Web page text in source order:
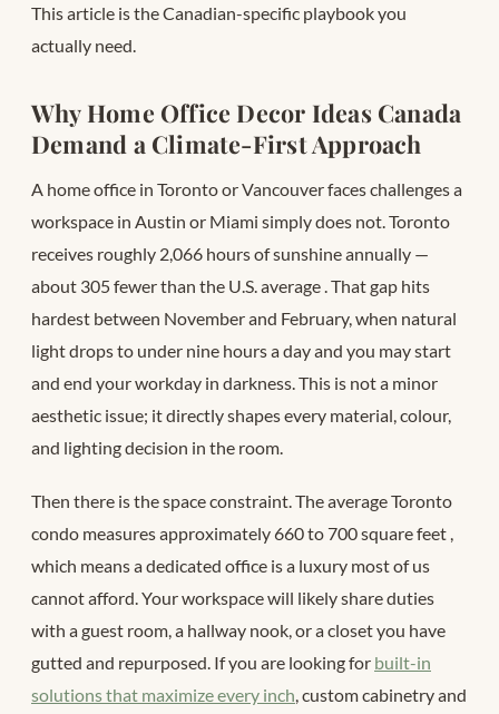
This article is the Canadian-specific playbook you
actually need.
Why Home Office Decor Ideas Canada
Demand a Climate-First Approach
A home office in Toronto or Vancouver faces challenges a
workspace in Austin or Miami simply does not. Toronto
receives roughly 2,066 hours of sunshine annually —
about 305 fewer than the U.S. average . That gap hits
hardest between November and February, when natural
light drops to under nine hours a day and you may start
and end your workday in darkness. This is not a minor
aesthetic issue; it directly shapes every material, colour,
and lighting decision in the room.
Then there is the space constraint. The average Toronto
condo measures approximately 660 to 700 square feet ,
which means a dedicated office is a luxury most of us
cannot afford. Your workspace will likely share duties
with a guest room, a hallway nook, or a closet you have
gutted and repurposed. If you are looking for built-in
solutions that maximize every inch, custom cabinetry and